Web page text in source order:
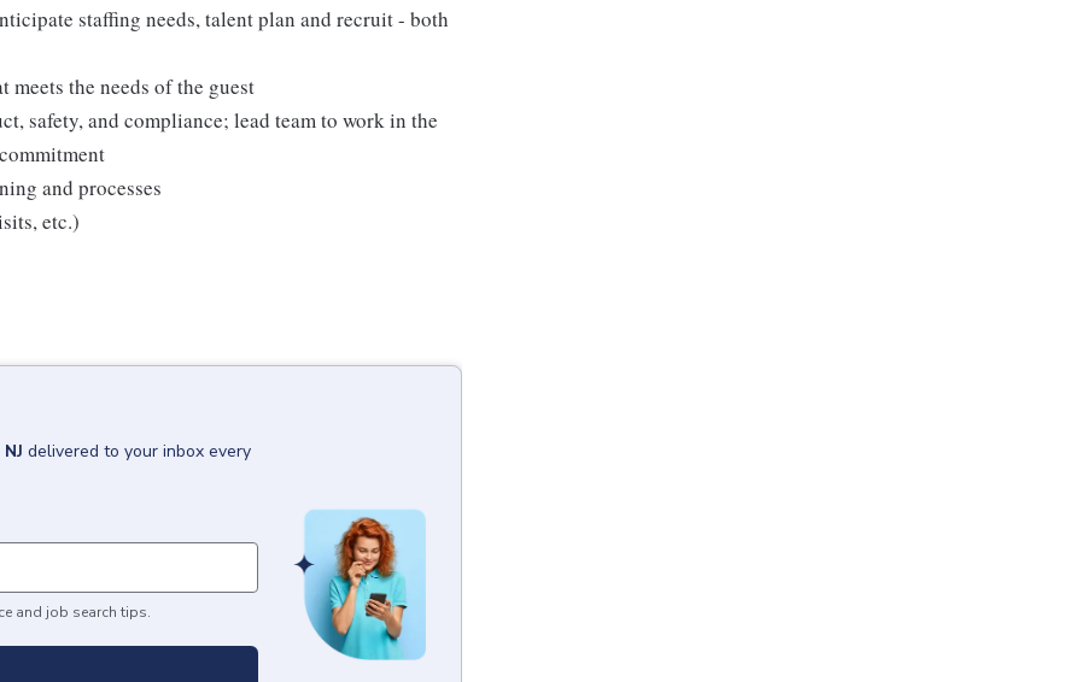
staffing needs, talent plan and recruit - both
meets the needs of the guest
safety, and compliance; lead team to work in the
and processes
etc.)
delivered to your inbox every
and job search tips.